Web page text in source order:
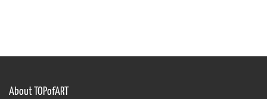
About TOPofART